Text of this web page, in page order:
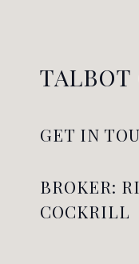
TALBOT
GET IN
BROKER:
COCKRILL